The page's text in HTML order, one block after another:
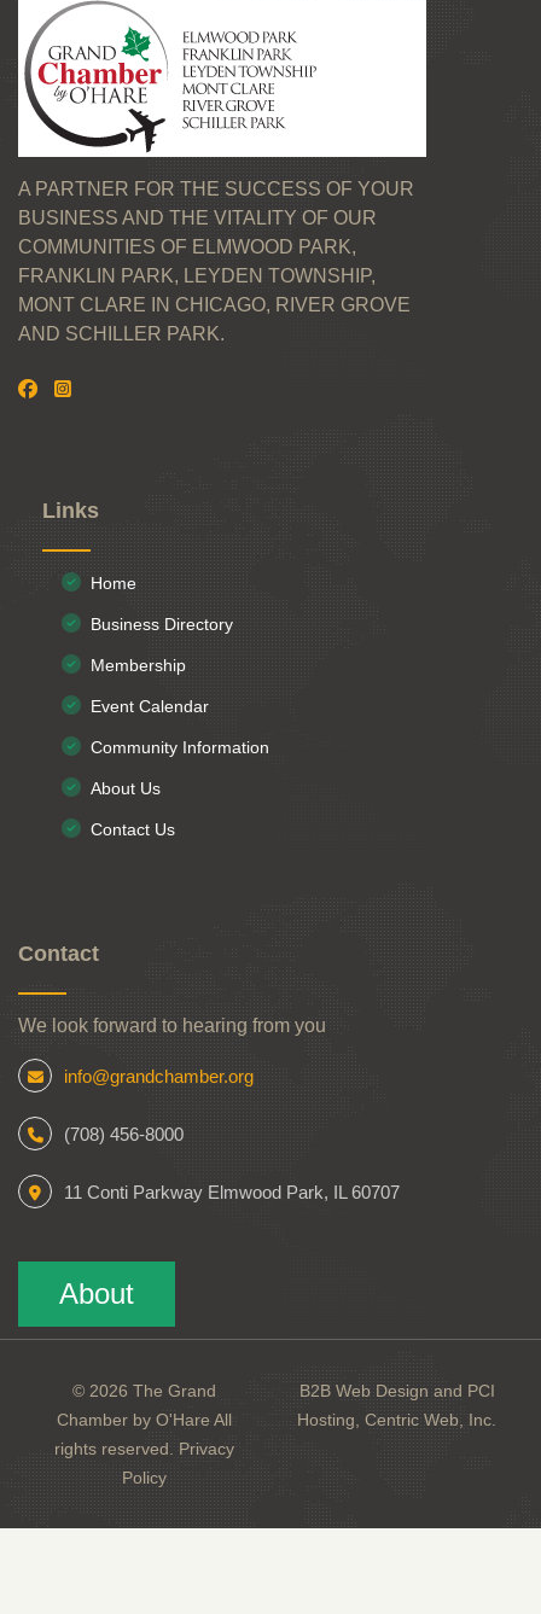
A PARTNER FOR THE SUCCESS OF YOUR
BUSINESS AND THE VITALITY OF OUR
COMMUNITIES OF ELMWOOD PARK,
FRANKLIN PARK, LEYDEN TOWNSHIP,
MONT CLARE IN CHICAGO, RIVER GROVE
AND SCHILLER PARK.
Links
Home
Business Directory
Membership
Event Calendar
Community Information
About Us
Contact Us
Contact
We look forward to hearing from you
info@grandchamber.org
(708) 456-8000
11 Conti Parkway Elmwood Park, IL 60707
About
© 2026 The Grand
Chamber by O'Hare All
rights reserved.Privacy
Policy
B2B Web Design and PCI
Hosting, Centric Web, Inc.